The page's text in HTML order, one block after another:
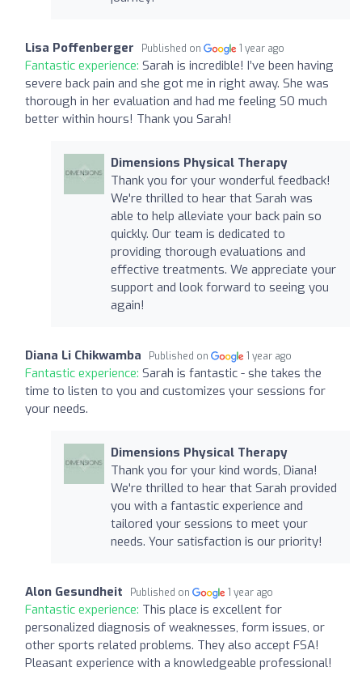
Lisa Poffenberger Published on 1 year ago
Fantastic experience: Sarah is incredible! I’ve been having
severe back pain and she got me in right away. She was
thorough in her evaluation and had me feeling SO much
better within hours! Thank you Sarah!
Dimensions Physical Therapy
Thank you for your wonderful feedback!
We're thrilled to hear that Sarah was
able to help alleviate your back pain so
quickly. Our team is dedicated to
providing thorough evaluations and
effective treatments. We appreciate your
support and look forward to seeing you
again!
Diana Li Chikwamba Published on 1 year ago
Fantastic experience: Sarah is fantastic - she takes the
time to listen to you and customizes your sessions for
your needs.
Dimensions Physical Therapy
Thank you for your kind words, Diana!
We're thrilled to hear that Sarah provided
you with a fantastic experience and
tailored your sessions to meet your
needs. Your satisfaction is our priority!
Alon Gesundheit Published on 1 year ago
Fantastic experience: This place is excellent for
personalized diagnosis of weaknesses, form issues, or
other sports related problems. They also accept FSA!
Pleasant experience with a knowledgeable professional!